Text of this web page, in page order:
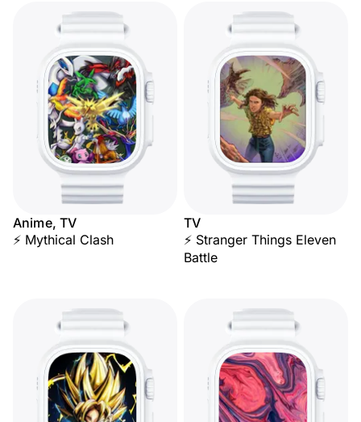
Anime, TV
⚡ Mythical Clash
TV
⚡ Stranger Things Eleven
Battle